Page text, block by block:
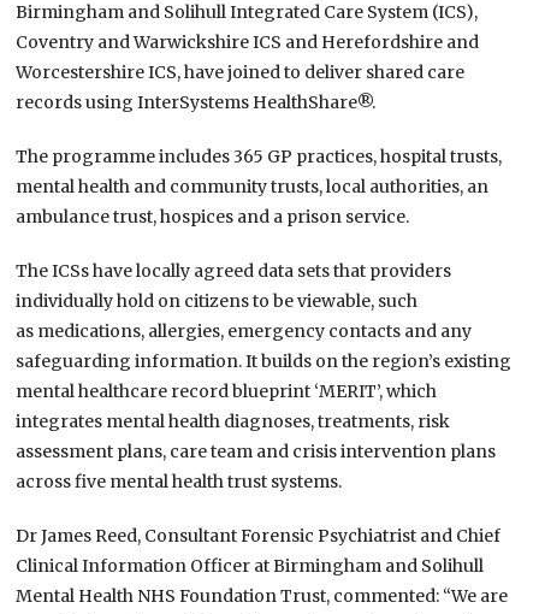
Birmingham and Solihull Integrated Care System (ICS),
Coventry and Warwickshire ICS and Herefordshire and
Worcestershire ICS, have joined to deliver shared care
records using InterSystems HealthShare®.
The programme includes 365 GP practices, hospital trusts,
mental health and community trusts, local authorities, an
ambulance trust, hospices and a prison service.
The ICSs have locally agreed data sets that providers
individually hold on citizens to be viewable, such
as medications, allergies, emergency contacts and any
safeguarding information. It builds on the region’s existing
mental healthcare record blueprint ‘MERIT’, which
integrates mental health diagnoses, treatments, risk
assessment plans, care team and crisis intervention plans
across five mental health trust systems.
Dr James Reed, Consultant Forensic Psychiatrist and Chief
Clinical Information Officer at Birmingham and Solihull
Mental Health NHS Foundation Trust, commented: “We are